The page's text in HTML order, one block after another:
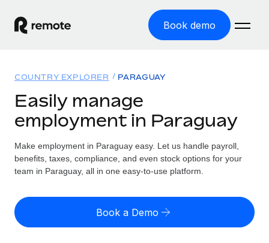
Book demo
GLOBAL EMPLOYMENT
Global Payroll
Run compliant payroll easily
Expand globally with zero entity cost
Solutions
GLOBAL COVERAGE
Country Explorer
US State Explorer
Resources
Misclassification risk calculator
Check employee misclassification risk by country
Pricing
English (United States)
COUNTRY EXPLORER PARAGUAY
Easily manage
employment in Paraguay
Make employment in Paraguay easy. Let us handle payroll,
benefits, taxes, compliance, and even stock options for your
team in Paraguay, all in one easy-to-use platform.
Book a Demo